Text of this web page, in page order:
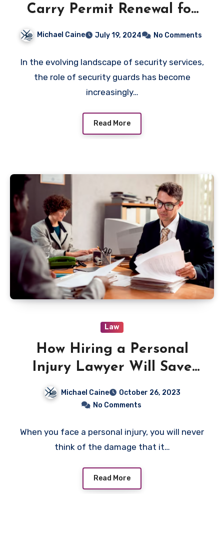
Carry Permit Renewal for
Practices
Michael Caine July 19, 2024 No Comments
In the evolving landscape of security services,
the role of security guards has become
increasingly…
Read More
Law
How Hiring a Personal
Injury Lawyer Will Save
Michael Caine
October 26, 2023
No Comments
When you face a personal injury, you will never
think of the damage that it…
Read More